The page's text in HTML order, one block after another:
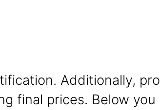
Additionally,
final prices. Below